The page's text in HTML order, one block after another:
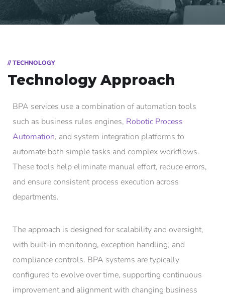
// TECHNOLOGY
Technology Approach
BPA services use a combination of automation tools
such as business rules engines, Robotic Process
Automation, and system integration platforms to
automate both simple tasks and complex workflows.
These tools help eliminate manual effort, reduce errors,
and ensure consistent process execution across
departments.
The approach is designed for scalability and oversight,
with built-in monitoring, exception handling, and
compliance controls. BPA systems are typically
configured to evolve over time, supporting continuous
improvement and alignment with changing business